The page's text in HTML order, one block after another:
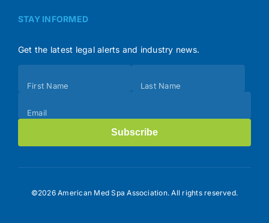
STAY INFORMED
Get the latest legal alerts and industry news.
(Footer)
First Name Last Name
Email
Subscribe
©2026 American Med Spa Association. All rights reserved.